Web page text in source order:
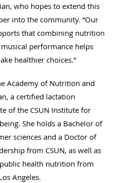
who hopes to extend this
into the community. “Our
that combining nutrition
performance helps
healthier choices.”
Academy of Nutrition and
a certified lactation
of the CSUN Institute for
She holds a Bachelor of
sciences and a Doctor of
from CSUN, as well as
health nutrition from
Angeles.